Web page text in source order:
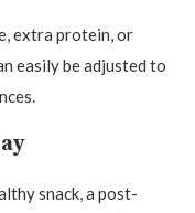
extra protein, or
easily be adjusted to
snack, a post-